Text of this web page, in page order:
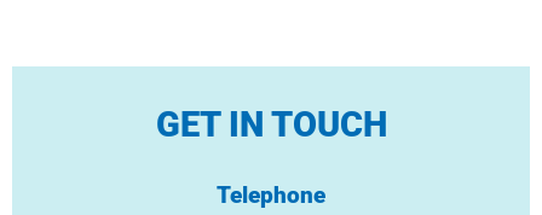
GET IN TOUCH
Telephone